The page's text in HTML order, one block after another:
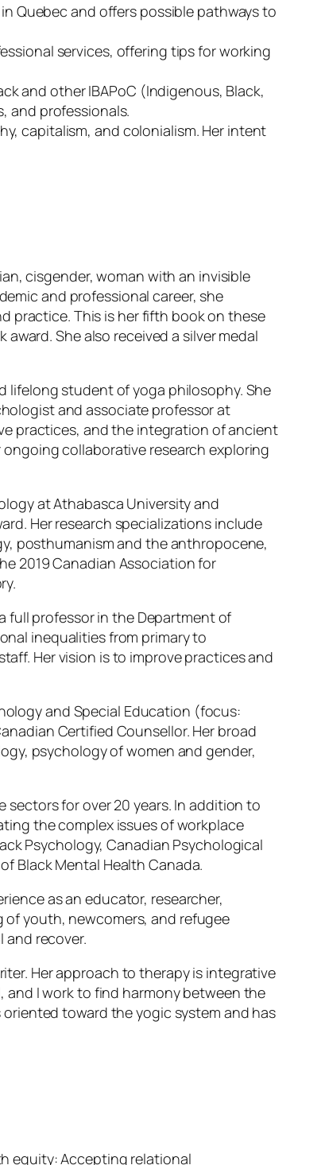
Quebec and offers possible pathways to
services, offering tips for working
and other IBAPoC (Indigenous, Black,
and professionals.
capitalism, and colonialism. Her intent
cisgender, woman with an invisible
and professional career, she
practice. This is her fifth book on these
She also received a silver medal
lifelong student of yoga philosophy. She
and associate professor at
practices, and the integration of ancient
collaborative research exploring
at Athabasca University and
Her research specializations include
posthumanism and the anthropocene,
2019 Canadian Association for
full professor in the Department of
inequalities from primary to
Her vision is to improve practices and
and Special Education (focus:
Certified Counsellor. Her broad
psychology of women and gender,
for over 20 years. In addition to
the complex issues of workplace
Psychology, Canadian Psychological
Black Mental Health Canada.
as an educator, researcher,
youth, newcomers, and refugee
and recover.
Her approach to therapy is integrative
I work to find harmony between the
toward the yogic system and has
equity: Accepting relational